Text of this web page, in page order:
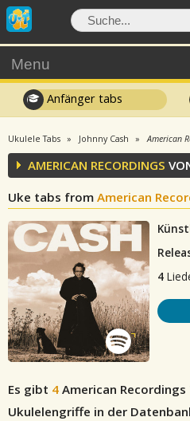
Menu
Anfänger tabs
Ukulele Tabs Johnny Cash American
AMERICAN RECORDINGS
Uke tabs from American
4
Es gibt 4 American Recordings
Ukulelengriffe in der